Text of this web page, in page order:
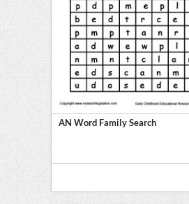
AN Word Family Search